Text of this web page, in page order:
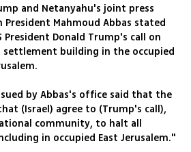
and Netanyahu's joint press
President Mahmoud Abbas stated
Donald Trump's call on
building in the occupied
by Abbas's office said that the
(Israel) agree to (Trump's call),
community, to halt all
in occupied East Jerusalem."